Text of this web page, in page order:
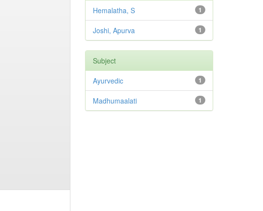
1
Hemalatha, S
1
Joshi, Apurva
Subject
1
Ayurvedic
1
Madhumaalati